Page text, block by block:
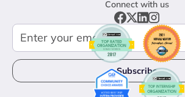
Connect with us